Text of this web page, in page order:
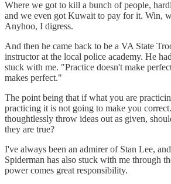
Where we got to kill a bunch of people,
and we even got Kuwait to pay for it. Win,
Anyhoo, I digress.
And then he came back to be a VA State
instructor at the local police academy. He
stuck with me. "Practice doesn't make
makes perfect."
The point being that if what you are
practicing it is not going to make you
thoughtlessly throw ideas out as given,
they are true?
I've always been an admirer of Stan Lee,
Spiderman has also stuck with me through
power comes great responsibility.